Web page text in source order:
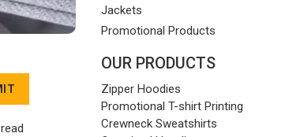
Jackets
Promotional Products
OUR PRODUCTS
Zipper Hoodies
Promotional T-shirt Printing
Crewneck Sweatshirts